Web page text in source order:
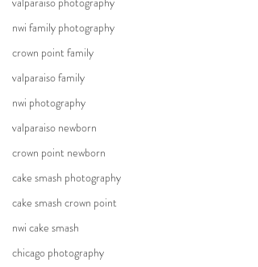
nwi family photography
crown point family
valparaiso family
nwi photography
valparaiso newborn
crown point newborn
cake smash photography
cake smash crown point
nwi cake smash
chicago photography